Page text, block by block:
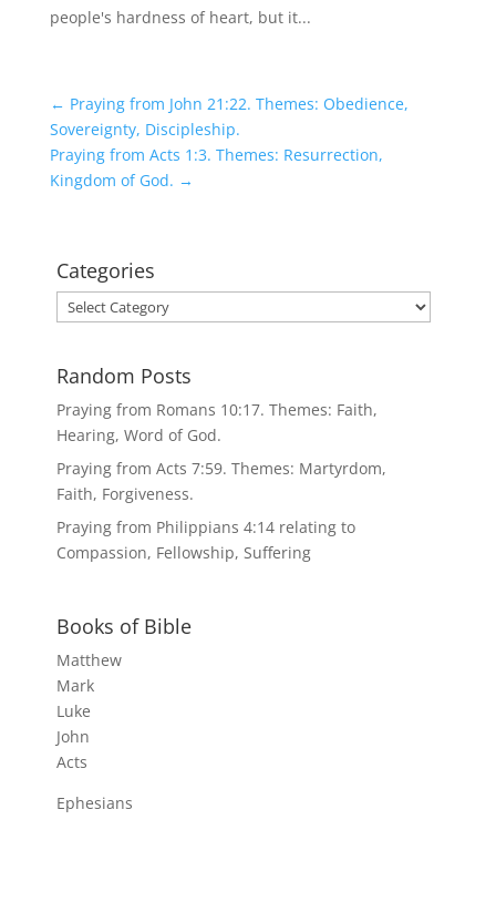
people's hardness of heart, but it...
← Praying from John 21:22. Themes: Obedience,
Sovereignty, Discipleship.
Praying from Acts 1:3. Themes: Resurrection,
Kingdom of God. →
Categories
Categories
Random Posts
Praying from Romans 10:17. Themes: Faith,
Hearing, Word of God.
Praying from Acts 7:59. Themes: Martyrdom,
Faith, Forgiveness.
Praying from Philippians 4:14 relating to
Compassion, Fellowship, Suffering
Books of Bible
Matthew
Mark
Luke
John
Acts
Ephesians